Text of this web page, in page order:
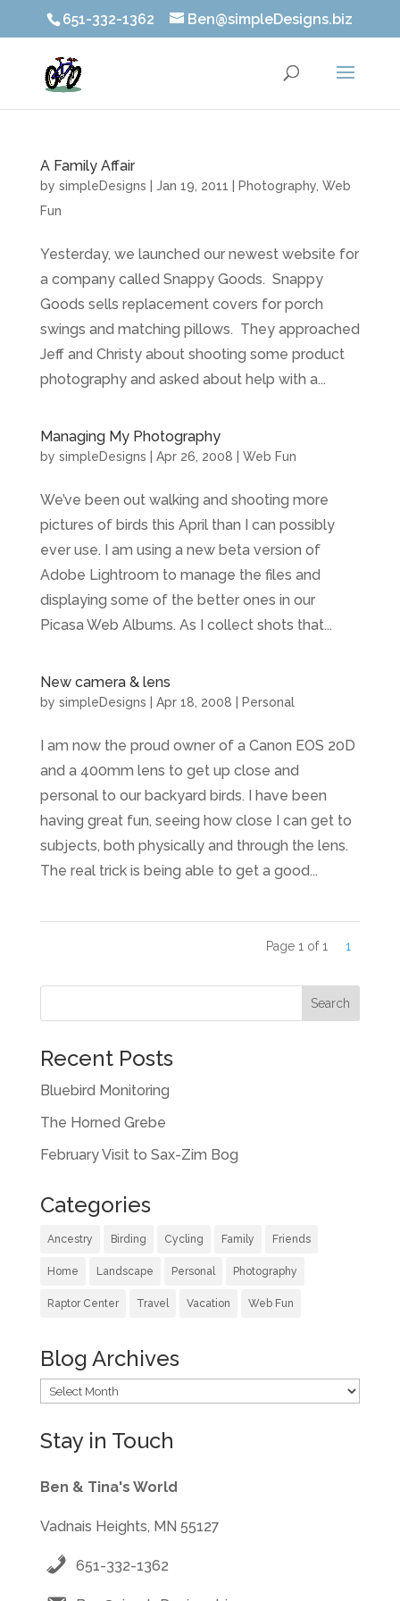
651-332-1362 Ben@simpleDesigns.biz
A Family Affair
by simpleDesigns Jan 19, 2011 Photography, Web
Fun
Yesterday, we launched our newest website for
a company called Snappy Goods. Snappy
Goods sells replacement covers for porch
swings and matching pillows. They approached
Jeff and Christy about shooting some product
photography and asked about help with a...
Managing My Photography
by simpleDesigns Apr 26, 2008 Web Fun
We’ve been out walking and shooting more
pictures of birds this April than I can possibly
ever use. I am using a new beta version of
Adobe Lightroom to manage the files and
displaying some of the better ones in our
Picasa Web Albums. As I collect shots that...
New camera & lens
by simpleDesigns Apr 18, 2008 Personal
I am now the proud owner of a Canon EOS 20D
and a 400mm lens to get up close and
personal to our backyard birds. I have been
having great fun, seeing how close I can get to
subjects, both physically and through the lens.
The real trick is being able to get a good...
Page 1 of 1 1
Recent Posts
Bluebird Monitoring
The Horned Grebe
February Visit to Sax-Zim Bog
Categories
Ancestry Birding Cycling Family Friends
Home Landscape Personal Photography
Raptor Center Travel Vacation Web Fun
Blog Archives
Blog
Stay in Touch
Ben & Tina's World
Vadnais Heights, MN 55127
651-332-1362